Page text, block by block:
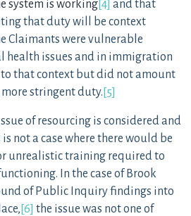
system is working[4] and that
that duty will be context
Claimants were vulnerable
issues and in immigration
that context but did not amount
stringent duty. [5]
of resourcing is considered and
not a case where there would be
unrealistic training required to
In the case of Brook
of Public Inquiry findings into
[6] the issue was not one of